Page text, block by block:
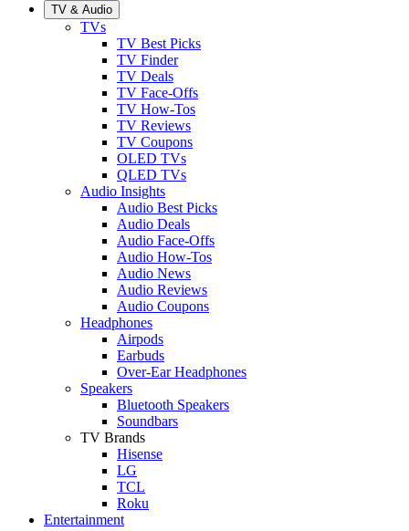
TV & Audio
TVs
TV Best Picks
TV Finder
TV Deals
TV Face-Offs
TV How-Tos
TV Reviews
TV Coupons
OLED TVs
QLED TVs
Audio Insights
Audio Best Picks
Audio Deals
Audio Face-Offs
Audio How-Tos
Audio News
Audio Reviews
Audio Coupons
Headphones
Airpods
Earbuds
Over-Ear Headphones
Speakers
Bluetooth Speakers
Soundbars
TV Brands
Hisense
LG
TCL
Roku
Entertainment